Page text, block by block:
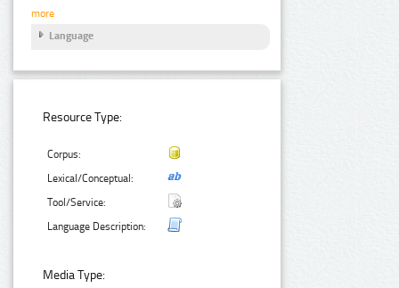
more
Language
Resource Type:
Corpus:
Lexical/Conceptual:
Tool/Service:
Language Description:
Media Type: